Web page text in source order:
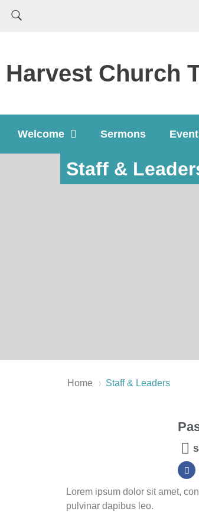
Harvest Church
Welcome Sermons
Staff &
Home › Staff & Leaders
Lorem ipsum dolor sit amet,
pulvinar dapibus leo.